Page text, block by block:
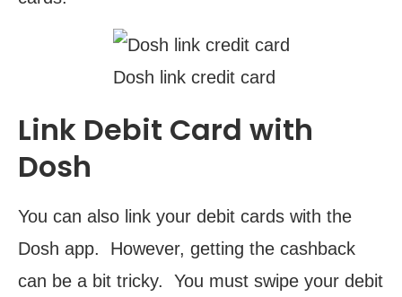
Dosh link credit card
Link Debit Card with
Dosh
You can also link your debit cards with the
Dosh app. However, getting the cashback
can be a bit tricky. You must swipe your debit